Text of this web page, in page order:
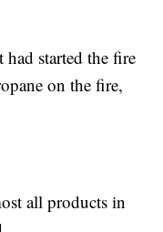
had started the fire
on the fire,
all products in